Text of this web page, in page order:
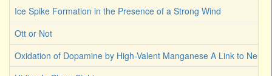
Ice Spike Formation in the Presence of a Strong Wind
Ott or Not
Oxidation of Dopamine by High-Valent Manganese A Link to